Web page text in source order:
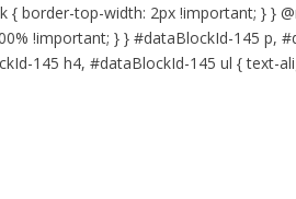
{ border-top-width: 2px !important; } }
!important; } } #dataBlockId-145 p,
145 h4, #dataBlockId-145 ul { text-